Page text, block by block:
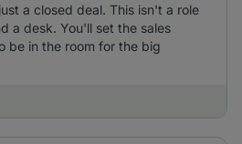
a closed deal. This isn't a role
a desk. You'll set the sales
be in the room for the big